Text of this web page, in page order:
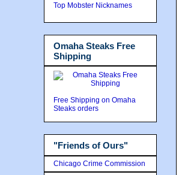
Top Mobster Nicknames
Omaha Steaks Free
Shipping
Free Shipping on Omaha
Steaks orders
"Friends of Ours"
Chicago Crime Commission